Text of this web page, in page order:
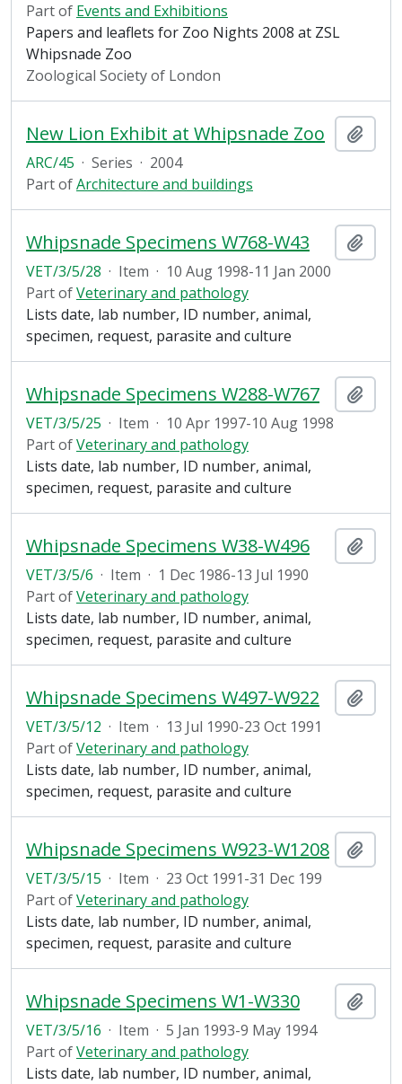
Part of Events and Exhibitions
Papers and leaflets for Zoo Nights 2008 at ZSL
Whipsnade Zoo
Zoological Society of London
New Lion Exhibit at Whipsnade Zoo
ARC/45 · Series · 2004
Part ofArchitecture and buildings
Whipsnade Specimens W768-W43
VET/3/5/28 · Item · 10 Aug 1998-11 Jan 2000
Part ofVeterinary and pathology
Lists date, lab number, ID number, animal,
specimen, request, parasite and culture
Whipsnade Specimens W288-W767
VET/3/5/25 · Item · 10 Apr 1997-10 Aug 1998
Part ofVeterinary and pathology
Lists date, lab number, ID number, animal,
specimen, request, parasite and culture
Whipsnade Specimens W38-W496
VET/3/5/6 · Item · 1 Dec 1986-13 Jul 1990
Part ofVeterinary and pathology
Lists date, lab number, ID number, animal,
specimen, request, parasite and culture
Whipsnade Specimens W497-W922
VET/3/5/12 · Item · 13 Jul 1990-23 Oct 1991
Part ofVeterinary and pathology
Lists date, lab number, ID number, animal,
specimen, request, parasite and culture
Whipsnade Specimens W923-W1208
VET/3/5/15 · Item · 23 Oct 1991-31 Dec 199
Part ofVeterinary and pathology
Lists date, lab number, ID number, animal,
specimen, request, parasite and culture
Whipsnade Specimens W1-W330
VET/3/5/16 · Item · 5 Jan 1993-9 May 1994
Part ofVeterinary and pathology
Lists date, lab number, ID number, animal,